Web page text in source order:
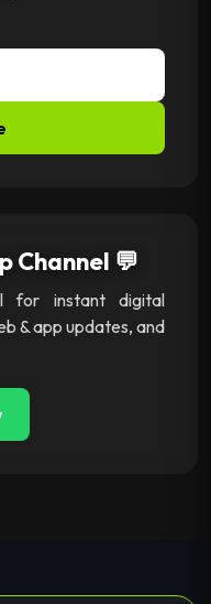
Channel 💬
for instant digital
& app updates, and